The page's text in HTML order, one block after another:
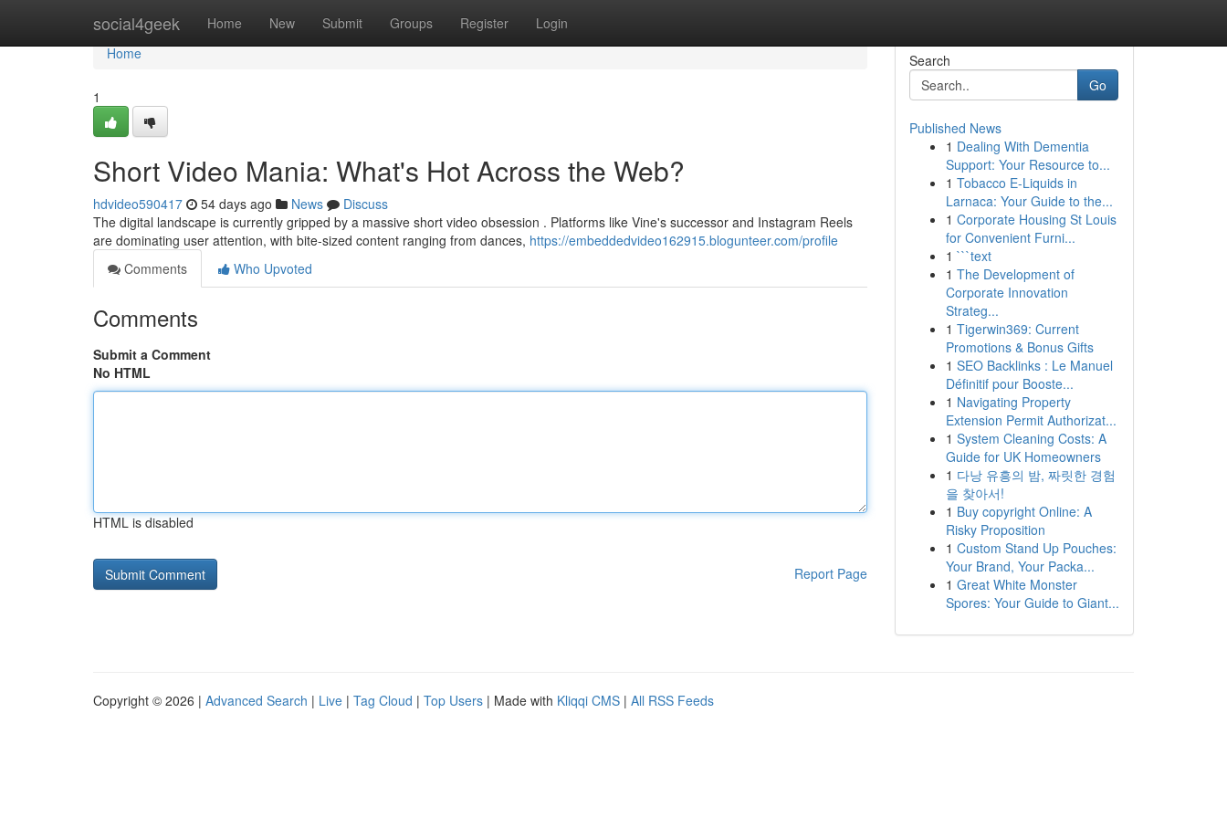
social4geek Home New Submit Groups Register Login
Home
Home
1
Short Video Mania: What's Hot Across the Web?
hdvideo590417 54 days ago News
Discuss
The digital landscape is currently gripped by a massive short video obsession . Platforms like Vine's successor and Instagram Reels
are dominating user attention, with bite-sized content ranging from dances, https://embeddedvideo162915.blogunteer.com/profile
Comments
Who Upvoted
Comments
Submit a Comment
No HTML
HTML is disabled
Report Page
Search
Go
Published News
1 Dealing With Dementia
Support: Your Resource to...
1 Tobacco E-Liquids in
Larnaca: Your Guide to the...
1 Corporate Housing St Louis
for Convenient Furni...
1 ```text
1 The Development of
Corporate Innovation
Strateg...
1 Tigerwin369: Current
Promotions & Bonus Gifts
1 SEO Backlinks : Le Manuel
Définitif pour Booste...
1 Navigating Property
Extension Permit Authorizat...
1 System Cleaning Costs: A
Guide for UK Homeowners
1 다낭 유흥의 밤, 짜릿한 경험
을 찾아서!
1 Buy copyright Online: A
Risky Proposition
1 Custom Stand Up Pouches:
Your Brand, Your Packa...
1 Great White Monster
Spores: Your Guide to Giant...
Copyright © 2026 | Advanced Search | Live | Tag Cloud | Top Users | Made with Kliqqi CMS | All RSS Feeds